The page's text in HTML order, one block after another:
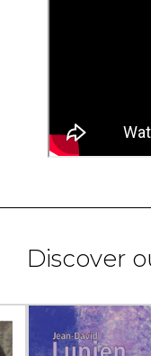
Discover